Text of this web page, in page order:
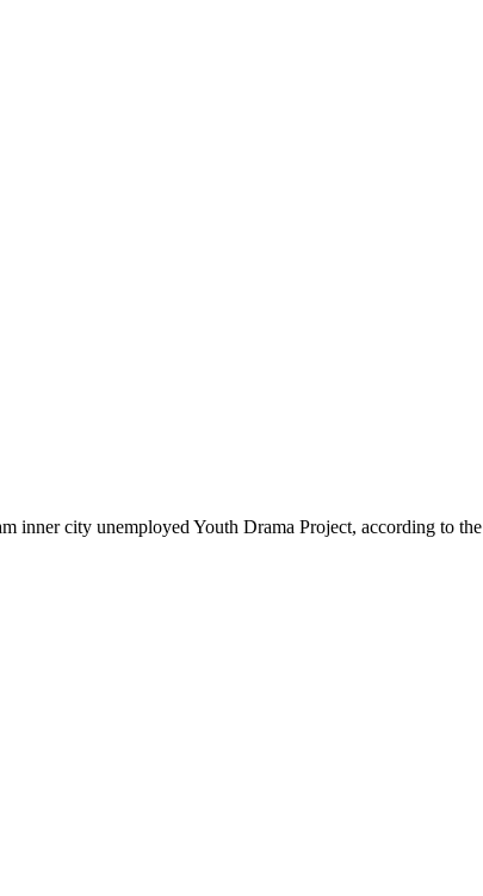
inner city unemployed Youth Drama Project, according to the